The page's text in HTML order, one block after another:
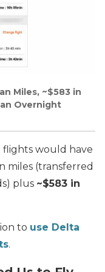
Miles, ~$583 in
Overnight
flights would have
miles (transferred
plus ~$583 in
to use Delta
.